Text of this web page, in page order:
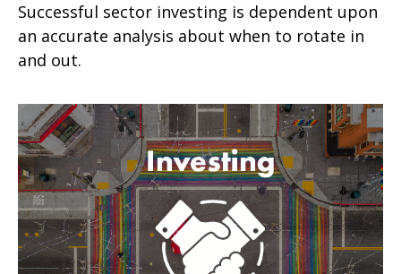
Successful sector investing is dependent upon
an accurate analysis about when to rotate in
and out.